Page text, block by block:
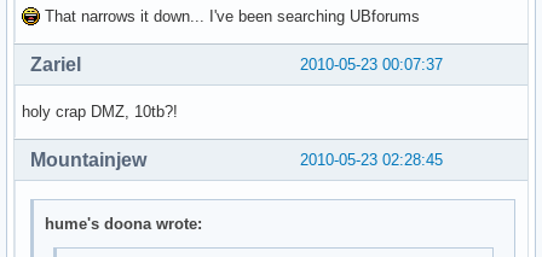
That narrows it down... I've been searching UBforums
2010-05-23 00:07:37
Zariel
holy crap DMZ, 10tb?!
2010-05-23 02:28:45
Mountainjew
hume's doona wrote: